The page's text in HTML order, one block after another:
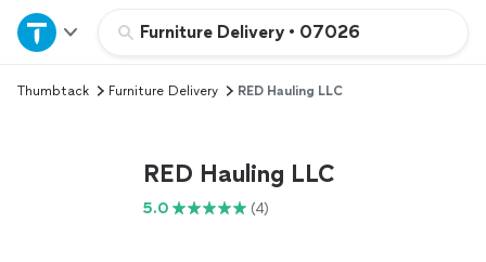
Furniture Delivery • 07026
Home
Explore Services
Thumbtack Furniture Delivery RED Hauling LLC
RED Hauling LLC
5.0 (4)